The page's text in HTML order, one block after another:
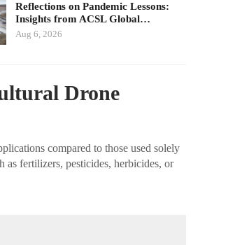
Reflections on Pandemic Lessons:
Insights from ACSL Global…
Aug 6, 2026
Drone
compared to those used solely
as fertilizers, pesticides, herbicides, or